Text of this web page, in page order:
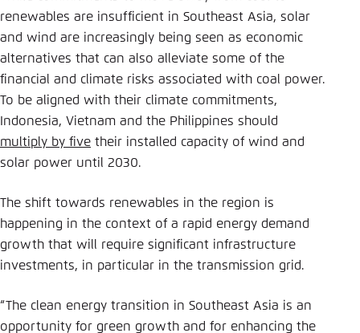
renewables are insufficient in Southeast Asia, solar
and wind are increasingly being seen as economic
alternatives that can also alleviate some of the
financial and climate risks associated with coal power.
To be aligned with their climate commitments,
Indonesia, Vietnam and the Philippines should
multiply by five their installed capacity of wind and
solar power until 2030.
The shift towards renewables in the region is
happening in the context of a rapid energy demand
growth that will require significant infrastructure
investments, in particular in the transmission grid.
“The clean energy transition in Southeast Asia is an
opportunity for green growth and for enhancing the